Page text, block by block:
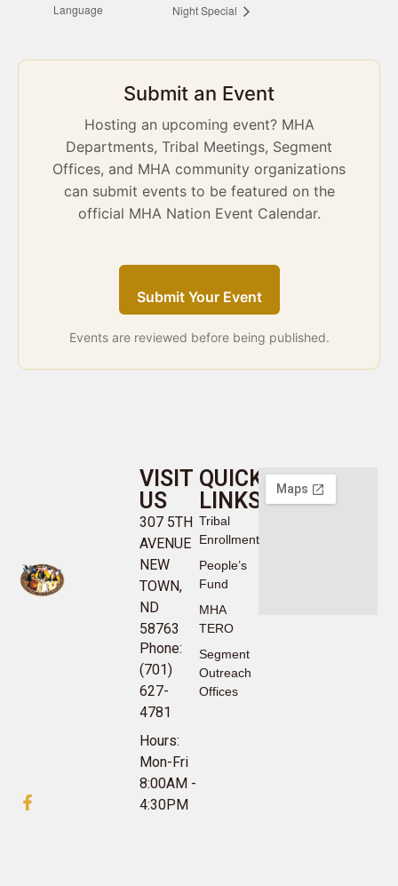
Language
Night Special
Submit an Event
Hosting an upcoming event? MHA
Departments, Tribal Meetings, Segment
Offices, and MHA community organizations
can submit events to be featured on the
official MHA Nation Event Calendar.
Submit Your Event
Events are reviewed before being published.
QUICK
LINKS
Tribal
Enrollment
People’s
Fund
MHA
TERO
Segment
Outreach
Offices
VISIT
US
307 5TH
AVENUE
NEW
TOWN,
ND
58763
Phone:
(701)
627-
4781
Hours:
Mon-Fri
8:00AM -
4:30PM